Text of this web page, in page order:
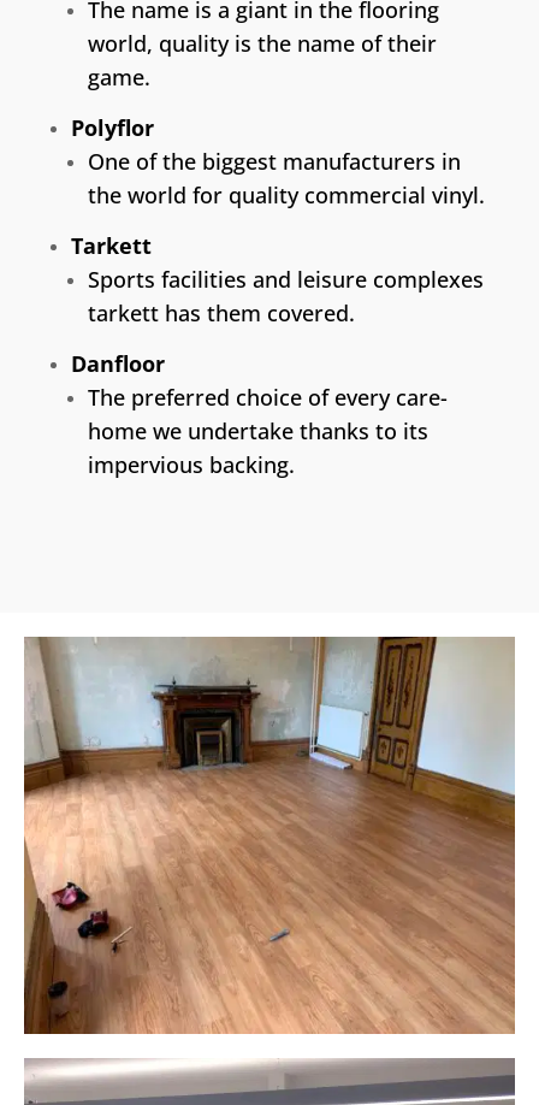
The name is a giant in the flooring
world, quality is the name of their
game.
Polyflor
One of the biggest manufacturers in
the world for quality commercial vinyl.
Tarkett
Sports facilities and leisure complexes
tarkett has them covered.
Danfloor
The preferred choice of every care-
home we undertake thanks to its
impervious backing.